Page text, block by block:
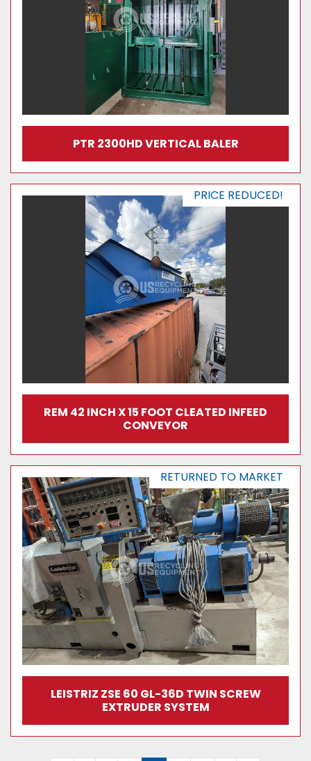
PTR 2300HD VERTICAL BALER
PRICE REDUCED!
REM 42 INCH X 15 FOOT CLEATED INFEED
CONVEYOR
RETURNED TO MARKET
LEISTRIZ ZSE 60 GL-36D TWIN SCREW
EXTRUDER SYSTEM